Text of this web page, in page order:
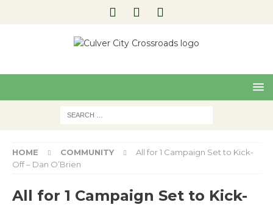
t
HOME COMMUNITY
All for 1 Campaign Set to Kick-
Off – Dan O’Brien
All for 1 Campaign Set to Kick-